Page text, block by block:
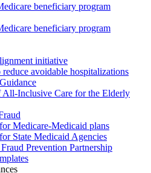
beneficiary program
beneficiary program
initiative
avoidable hospitalizations
All-Inclusive Care for the Elderly
Medicare-Medicaid plans
State Medicaid Agencies
Prevention Partnership